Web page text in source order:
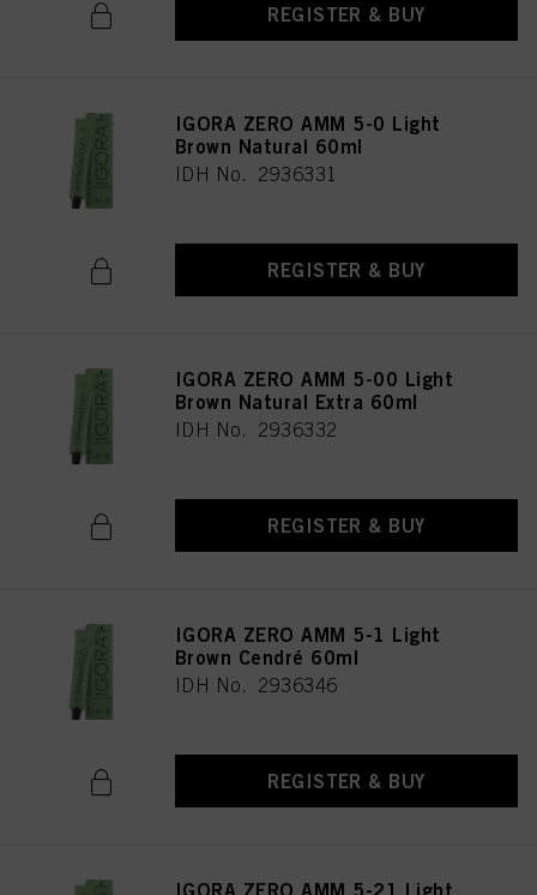
REGISTER & BUY
IGORA ZERO AMM 5-0 Light
Brown Natural 60ml
IDH No. 2936331
REGISTER & BUY
IGORA ZERO AMM 5-00 Light
Brown Natural Extra 60ml
IDH No. 2936332
REGISTER & BUY
IGORA ZERO AMM 5-1 Light
Brown Cendré 60ml
IDH No. 2936346
REGISTER & BUY
IGORA ZERO AMM 5-21 Light